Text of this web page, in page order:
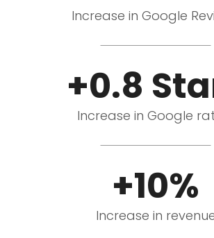
Increase in Google
+0.8
Increase in Google
+10%
Increase in